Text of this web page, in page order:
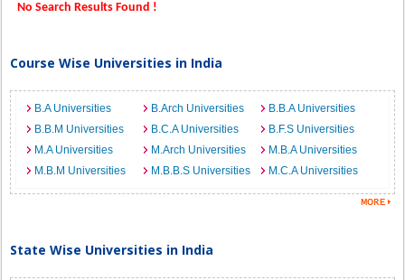
No Search Results Found !
Course Wise Universities in India
B.A Universities B.Arch Universities
B.B.A Universities
B.B.M Universities
B.C.A Universities
B.F.S Universities
M.A Universities
M.Arch Universities
M.B.A Universities
M.B.M Universities
M.B.B.S Universities M.C.A Universities
State Wise Universities in India